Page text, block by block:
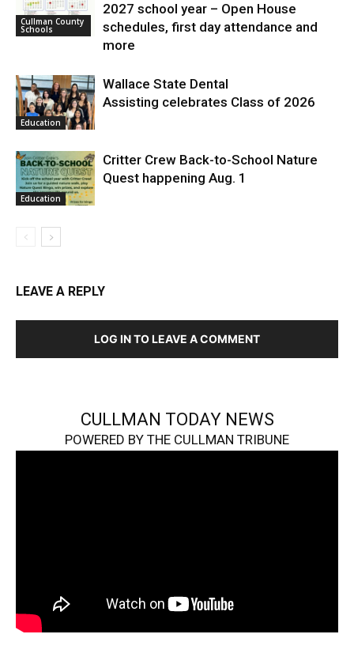
Cullman County
Schools
2027 school year – Open House
schedules, first day attendance and
more
Education
Wallace State Dental
Assisting celebrates Class of 2026
Education
Critter Crew Back-to-School Nature
Quest happening Aug. 1
LEAVE A REPLY
LOG IN TO LEAVE A COMMENT
CULLMAN TODAY NEWS
POWERED BY THE CULLMAN TRIBUNE